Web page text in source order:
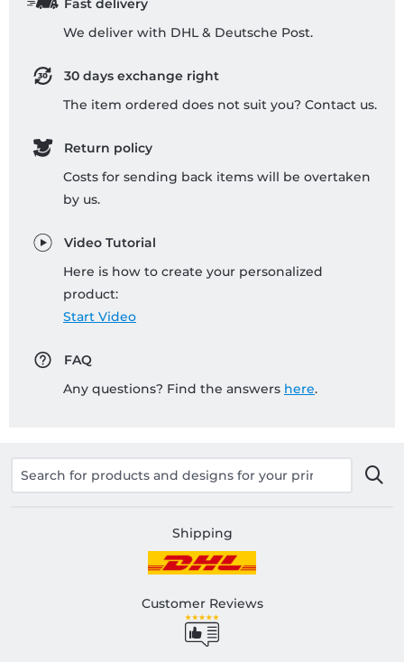
Fast delivery
We deliver with DHL & Deutsche Post.
30 days exchange right
The item ordered does not suit you? Contact us.
Return policy
Costs for sending back items will be overtaken
by us.
Video Tutorial
Here is how to create your personalized
product:
Start Video
FAQ
Any questions? Find the answers here.
Shipping
Customer Reviews